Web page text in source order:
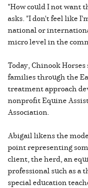
"How could I not want
asks. "I don't feel like
national or
micro level in the
Today, Chinook
families through the
treatment approach
nonprofit Equine
Association.
Abigail likens the
point representing
client, the herd, an
professional such as a
special education